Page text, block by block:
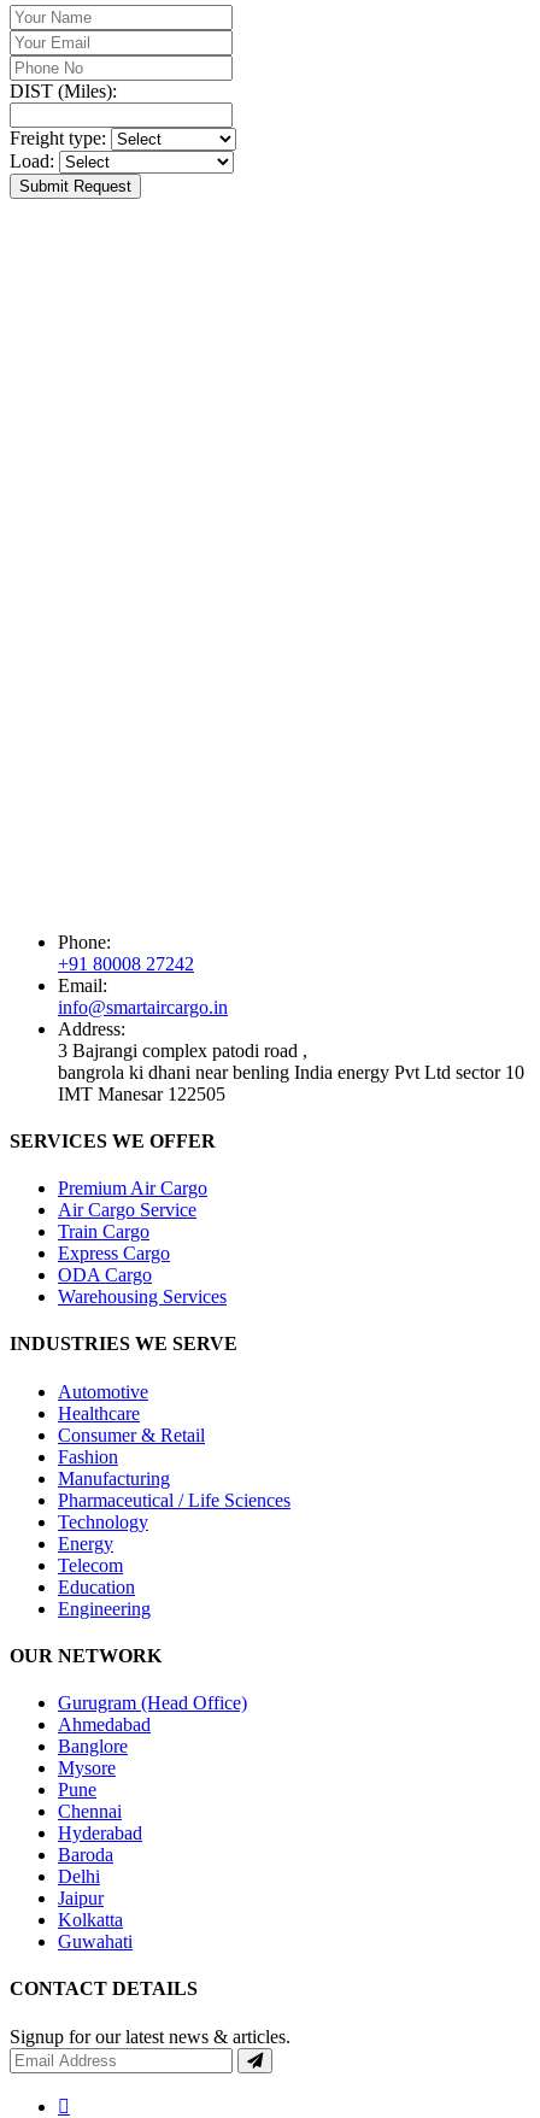
DIST (Miles):
Freight type:
Load:
Submit Request
Phone:
+91 80008 27242
Email:
info@smartaircargo.in
Address:
3 Bajrangi complex patodi road ,
bangrola ki dhani near benling India energy Pvt Ltd sector 10
IMT Manesar 122505
SERVICES WE OFFER
Premium Air Cargo
Air Cargo Service
Train Cargo
Express Cargo
ODA Cargo
Warehousing Services
INDUSTRIES WE SERVE
Automotive
Healthcare
Consumer & Retail
Fashion
Manufacturing
Pharmaceutical / Life Sciences
Technology
Energy
Telecom
Education
Engineering
OUR NETWORK
Gurugram (Head Office)
Ahmedabad
Banglore
Mysore
Pune
Chennai
Hyderabad
Baroda
Delhi
Jaipur
Kolkatta
Guwahati
CONTACT DETAILS
Signup for our latest news & articles.